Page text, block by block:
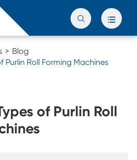
 
Blog
Purlin Roll Forming Machines
of Purlin Roll